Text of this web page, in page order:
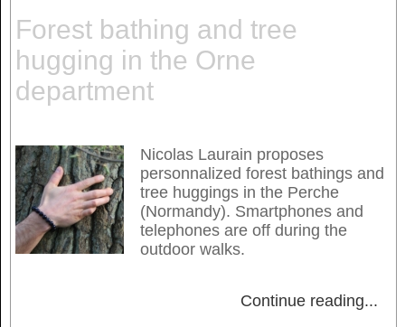
Forest bathing and tree
hugging in the Orne
department
Nicolas Laurain proposes
personnalized forest bathings and
tree huggings in the Perche
(Normandy). Smartphones and
telephones are off during the
outdoor walks.
Continue reading...